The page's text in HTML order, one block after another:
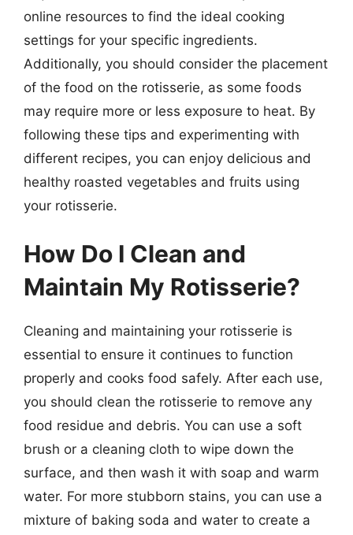
online resources to find the ideal cooking
settings for your specific ingredients.
Additionally, you should consider the placement
of the food on the rotisserie, as some foods
may require more or less exposure to heat. By
following these tips and experimenting with
different recipes, you can enjoy delicious and
healthy roasted vegetables and fruits using
your rotisserie.
How Do I Clean and
Maintain My Rotisserie?
Cleaning and maintaining your rotisserie is
essential to ensure it continues to function
properly and cooks food safely. After each use,
you should clean the rotisserie to remove any
food residue and debris. You can use a soft
brush or a cleaning cloth to wipe down the
surface, and then wash it with soap and warm
water. For more stubborn stains, you can use a
mixture of baking soda and water to create a